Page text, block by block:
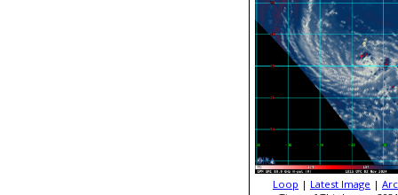
Loop | Latest Image |